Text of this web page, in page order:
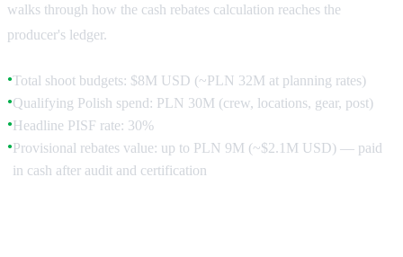
walks through how the cash rebates calculation reaches the
producer's ledger.
●Total shoot budgets: $8M USD (~PLN 32M at planning rates)
●Qualifying Polish spend: PLN 30M (crew, locations, gear, post)
●Headline PISF rate: 30%
●Provisional rebates value: up to PLN 9M (~$2.1M USD) — paid
in cash after audit and certification